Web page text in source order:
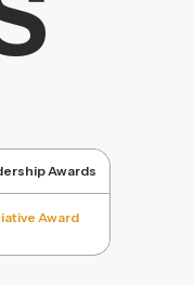
Awards
Award